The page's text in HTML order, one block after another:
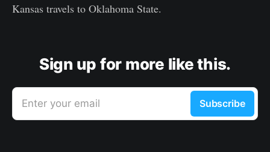
Kansas travels to Oklahoma State.
Sign up for more like this.
Enter your email Subscribe